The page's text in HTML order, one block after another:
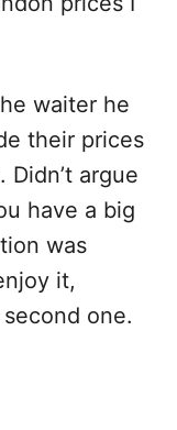
waiter he
their prices
argue
have a big
was
it,
one.